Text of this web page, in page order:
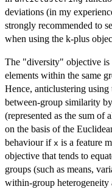
deviations (in my
strongly recommended to
when using the k-plus
The "diversity" objective is
elements within the same
Hence, anticlustering
between-group similarity
(represented as the sum of
on the basis of the
behaviour if x is a feature
objective that tends to
groups (such as means,
within-group